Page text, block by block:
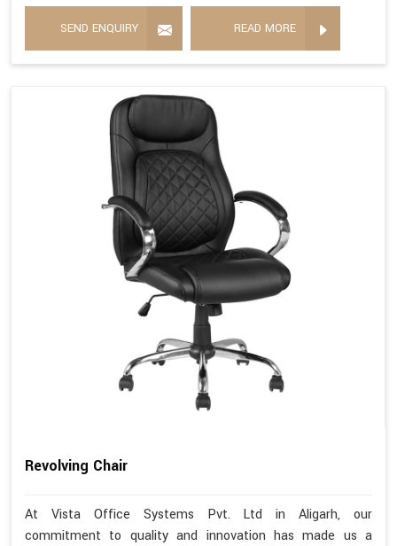
SEND ENQUIRY READ MORE
Revolving Chair
At Vista Office Systems Pvt. Ltd in Aligarh, our
commitment to quality and innovation has made us a